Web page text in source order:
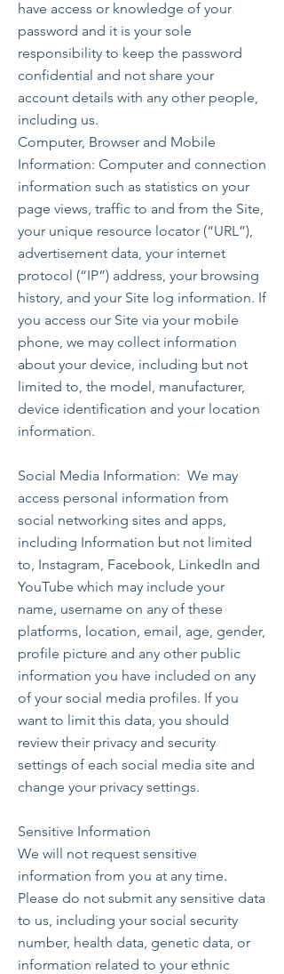
have access or knowledge of your
password and it is your sole
responsibility to keep the password
confidential and not share your
account details with any other people,
including us.
Computer, Browser and Mobile
Information: Computer and connection
information such as statistics on your
page views, traffic to and from the Site,
your unique resource locator (“URL”),
advertisement data, your internet
protocol (“IP”) address, your browsing
history, and your Site log information. If
you access our Site via your mobile
phone, we may collect information
about your device, including but not
limited to, the model, manufacturer,
device identification and your location
information.
Social Media Information: We may
access personal information from
social networking sites and apps,
including Information but not limited
to, Instagram, Facebook, LinkedIn and
YouTube which may include your
name, username on any of these
platforms, location, email, age, gender,
profile picture and any other public
information you have included on any
of your social media profiles. If you
want to limit this data, you should
review their privacy and security
settings of each social media site and
change your privacy settings.
Sensitive Information
We will not request sensitive
information from you at any time.
Please do not submit any sensitive data
to us, including your social security
number, health data, genetic data, or
information related to your ethnic